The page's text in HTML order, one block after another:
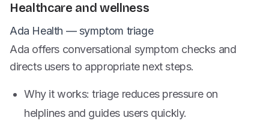
Healthcare and wellness
Ada Health — symptom triage
Ada offers conversational symptom checks and
directs users to appropriate next steps.
Why it works: triage reduces pressure on
helplines and guides users quickly.